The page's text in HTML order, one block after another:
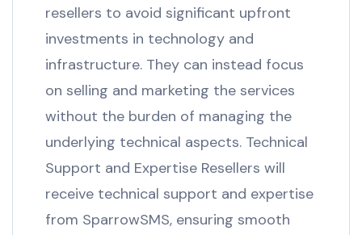
resellers to avoid significant upfront
investments in technology and
infrastructure. They can instead focus
on selling and marketing the services
without the burden of managing the
underlying technical aspects. Technical
Support and Expertise Resellers will
receive technical support and expertise
from SparrowSMS, ensuring smooth